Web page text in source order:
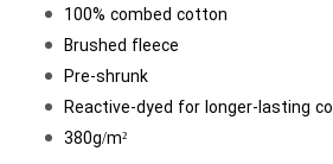
100% combed cotton
Brushed fleece
Pre-shrunk
Reactive-dyed for longer-lasting
380g/m²